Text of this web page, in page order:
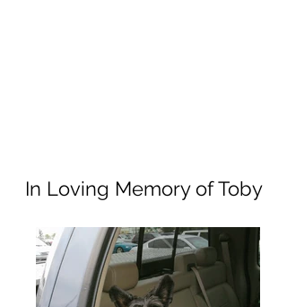
In Loving Memory of Toby